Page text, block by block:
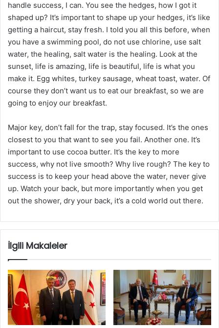
handle success, I can. You see the hedges, how I got it
shaped up? It’s important to shape up your hedges, it’s like
getting a haircut, stay fresh. I told you all this before, when
you have a swimming pool, do not use chlorine, use salt
water, the healing, salt water is the healing. Look at the
sunset, life is amazing, life is beautiful, life is what you
make it. Egg whites, turkey sausage, wheat toast, water. Of
course they don’t want us to eat our breakfast, so we are
going to enjoy our breakfast.
Major key, don’t fall for the trap, stay focused. It’s the ones
closest to you that want to see you fail. Another one. It’s
important to use cocoa butter. It’s the key to more
success, why not live smooth? Why live rough? The key to
success is to keep your head above the water, never give
up. Watch your back, but more importantly when you get
out the shower, dry your back, it’s a cold world out there.
İlgili Makaleler